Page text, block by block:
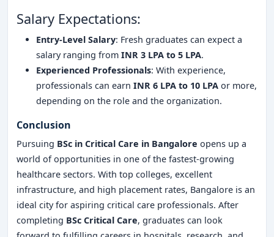
Salary Expectations:
Entry-Level Salary: Fresh graduates can expect a
salary ranging from INR 3 LPA to 5 LPA.
Experienced Professionals: With experience,
professionals can earn INR 6 LPA to 10 LPA or more,
depending on the role and the organization.
Conclusion
Pursuing BSc in Critical Care in Bangalore opens up a
world of opportunities in one of the fastest-growing
healthcare sectors. With top colleges, excellent
infrastructure, and high placement rates, Bangalore is an
ideal city for aspiring critical care professionals. After
completing BSc Critical Care, graduates can look